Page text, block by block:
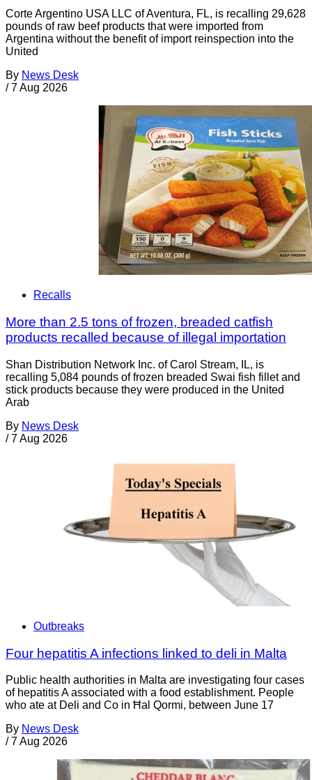
Corte Argentino USA LLC of Aventura, FL, is recalling 29,628
pounds of raw beef products that were imported from
Argentina without the benefit of import reinspection into the
United
By News Desk
/ 7 Aug 2026
Recalls
More than 2.5 tons of frozen, breaded catfish
products recalled because of illegal importation
Shan Distribution Network Inc. of Carol Stream, IL, is
recalling 5,084 pounds of frozen breaded Swai fish fillet and
stick products because they were produced in the United
Arab
By News Desk
/ 7 Aug 2026
Outbreaks
Four hepatitis A infections linked to deli in Malta
Public health authorities in Malta are investigating four cases
of hepatitis A associated with a food establishment. People
who ate at Deli and Co in Ħal Qormi, between June 17
By News Desk
/ 7 Aug 2026